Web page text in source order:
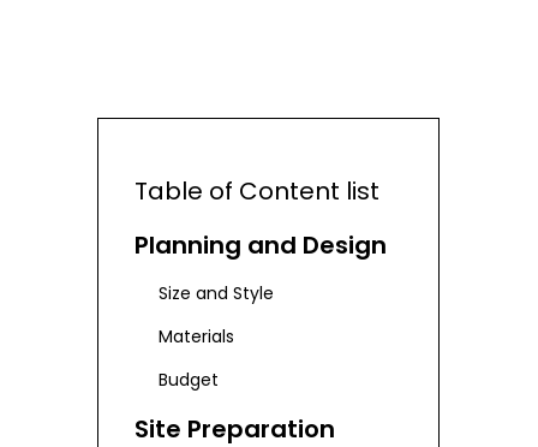
Table of Content list
Planning and Design
Size and Style
Materials
Budget
Site Preparation